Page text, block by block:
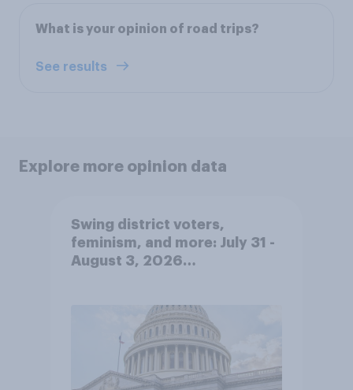
What is your opinion of road trips?
See results
Explore more opinion data
Swing district voters,
feminism, and more: July 31 -
August 3, 2026